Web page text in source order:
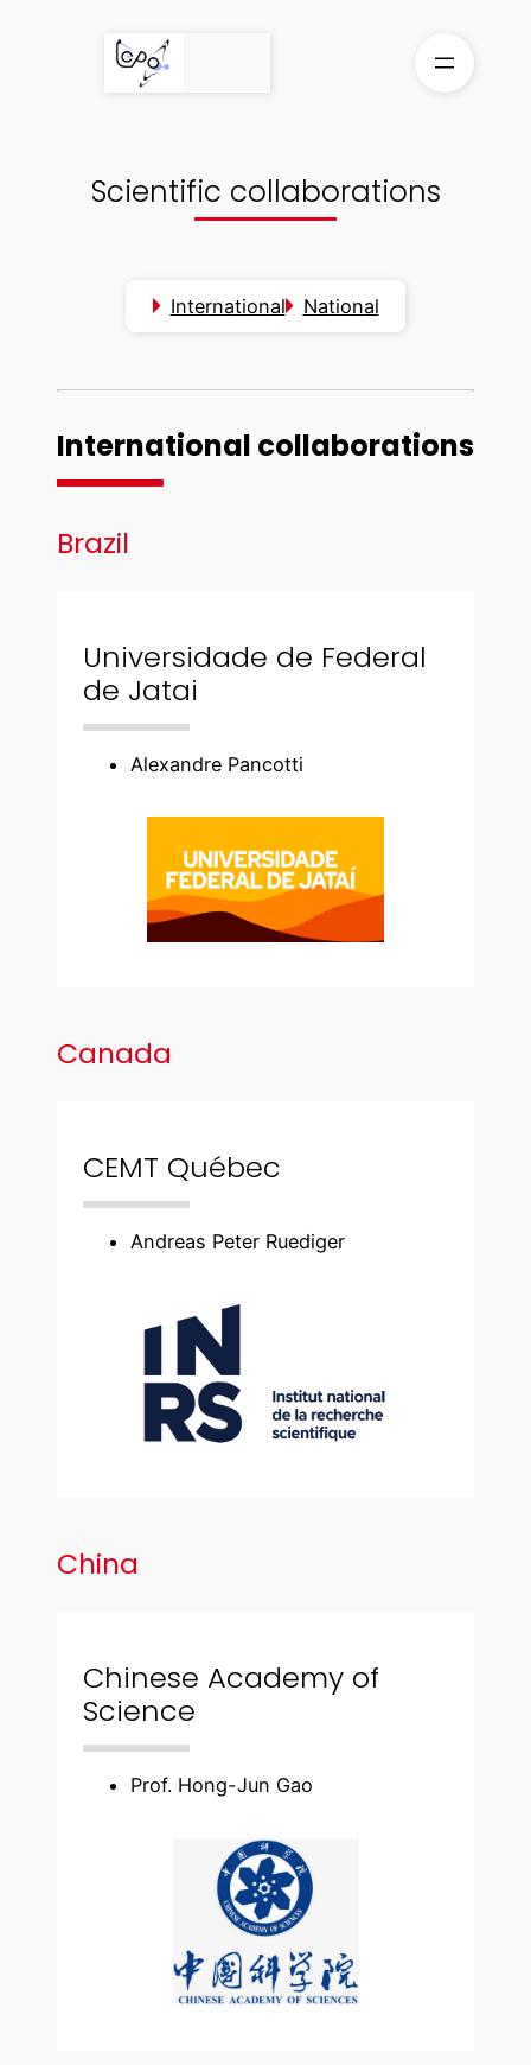
Scientific collaborations
International National
International collaborations
Brazil
Universidade de Federal
de Jatai
Alexandre Pancotti
Canada
CEMT Québec
Andreas Peter Ruediger
China
Chinese Academy of
Science
Prof. Hong-Jun Gao